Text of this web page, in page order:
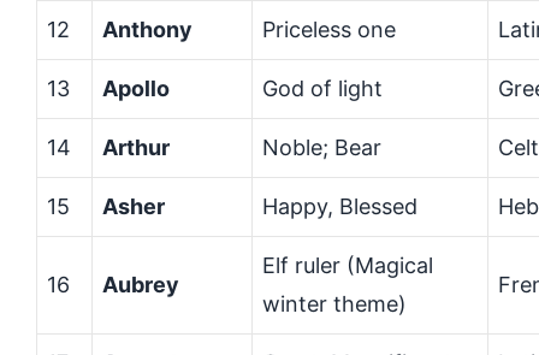
12 Anthony Priceless one
13 Apollo God of light
14 Arthur Noble; Bear
15 Asher Happy, Blessed
16 Aubrey
Elf ruler (Magical
winter theme)